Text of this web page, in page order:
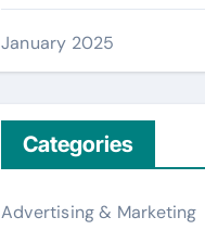
January 2025
Categories
Advertising & Marketing